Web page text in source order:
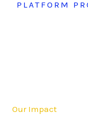
PLATFORM
Our Impact